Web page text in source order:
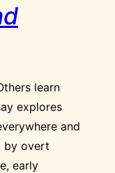
learn
explores
and
by overt
early